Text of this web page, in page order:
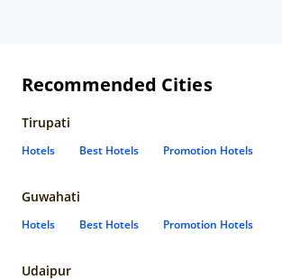
Recommended Cities
Tirupati
Hotels Best Hotels Promotion Hotels
Guwahati
Hotels Best Hotels Promotion Hotels
Udaipur